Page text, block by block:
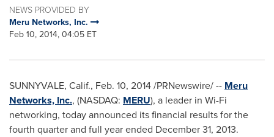
NEWS PROVIDED BY
Meru Networks, Inc.
Feb 10, 2014, 04:05 ET
SUNNYVALE, Calif., Feb. 10, 2014/PRNewswire/ -- Meru
Networks, Inc., (NASDAQ: MERU), a leader in Wi-Fi
networking, today announced its financial results for the
fourth quarter and full year ended December 31, 2013.